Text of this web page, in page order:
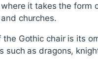
it takes the form
churches.
Gothic chair is its
such as dragons,